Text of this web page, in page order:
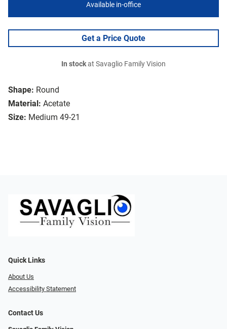
Shape: Round
Material: Acetate
Size: Medium 49-21
Available in-office
Get a Price Quote
In stockat Savaglio Family Vision
Quick Links
About Us
Accessibility Statement
Contact Us